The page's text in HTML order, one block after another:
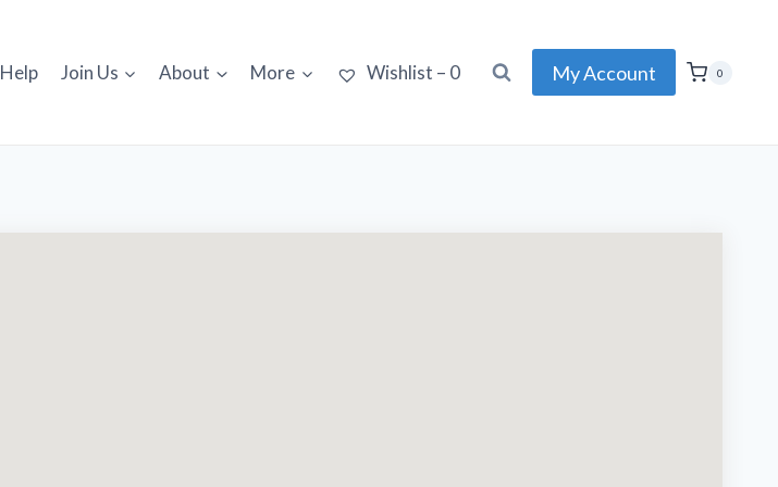
Help Join Us About More Wishlist – 0 My Account 0